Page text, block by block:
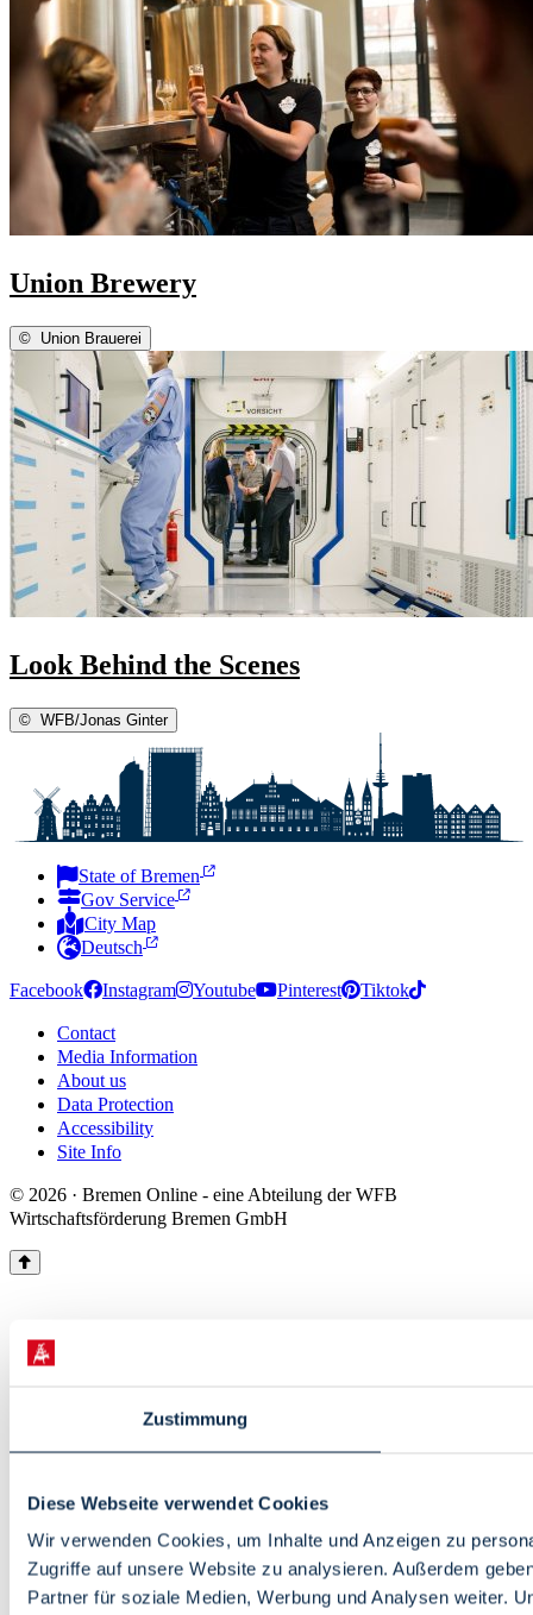
Zustimmung
Diese Webseite verwendet Cookies
Wir verwenden Cookies, um Inhalte und Anzeigen zu
Zugriffe auf unsere Website zu analysieren. Außerdem
Partner für soziale Medien, Werbung und Analysen weiter.
Union Brewery
© Union Brauerei
Look Behind the Scenes
© WFB/Jonas Ginter
State of Bremen
Gov Service
City Map
Deutsch
Facebook Instagram Youtube Pinterest Tiktok
Contact
Media Information
About us
Data Protection
Accessibility
Site Info
© 2026 · Bremen Online - eine Abteilung der WFB
Wirtschaftsförderung Bremen GmbH